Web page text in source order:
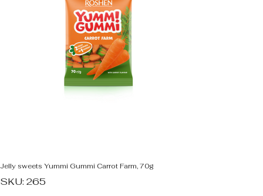
Jelly sweets Yummi Gummi Carrot Farm, 70g
SKU: SKU
265
265